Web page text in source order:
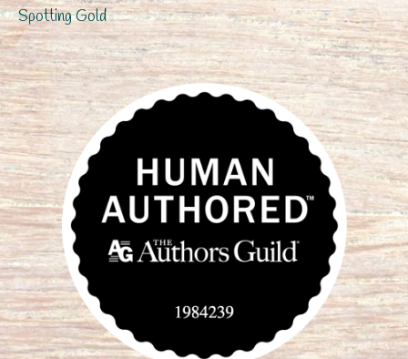
Spotting Gold